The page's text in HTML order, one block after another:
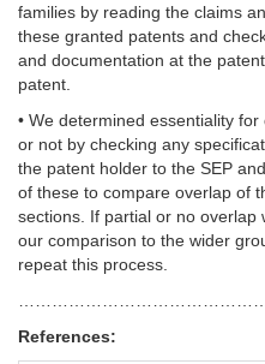
families by reading the claims
these granted patents and
and documentation at the
patent.
• We determined essentiality
or not by checking any
the patent holder to the SEP
of these to compare overlap of
sections. If partial or no overlap
our comparison to the wider
repeat this process.
References: